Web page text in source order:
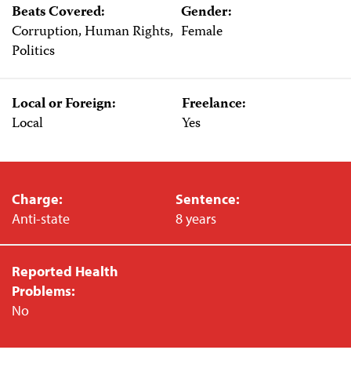
Beats Covered:
Corruption, Human Rights,
Politics
Gender:
Female
Local or Foreign:
Local
Freelance:
Yes
Charge:
Anti-state
Sentence:
8 years
Reported Health
Problems:
No